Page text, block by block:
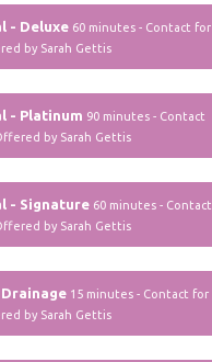
- Deluxe 60 minutes - Contact for
by Sarah Gettis
- Platinum 90 minutes - Contact
by Sarah Gettis
- Signature 60 minutes - Contact
by Sarah Gettis
15 minutes - Contact for
by Sarah Gettis